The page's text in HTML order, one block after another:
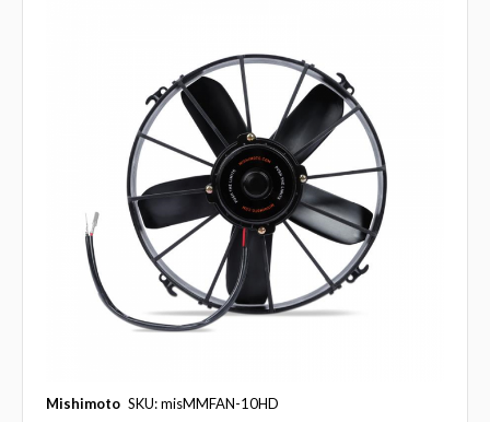
Mishimoto SKU: misMMFAN-10HD